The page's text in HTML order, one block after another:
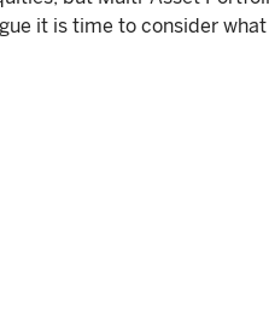
it is time to consider